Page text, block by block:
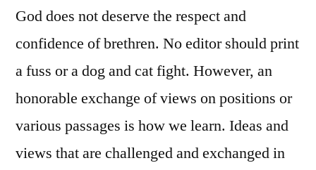
God does not deserve the respect and
confidence of brethren. No editor should print
a fuss or a dog and cat fight. However, an
honorable exchange of views on positions or
various passages is how we learn. Ideas and
views that are challenged and exchanged in